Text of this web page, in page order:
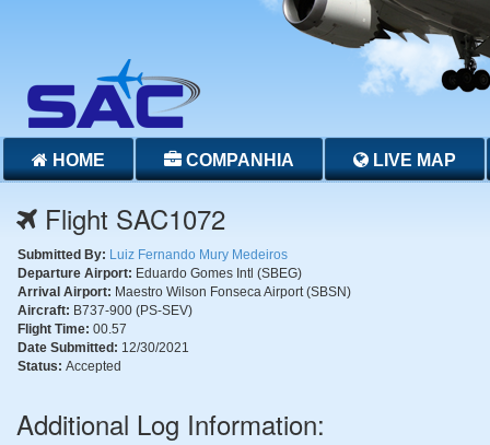
HOME COMPANHIA LIVE MAP
Flight SAC1072
Submitted By: Luiz Fernando Mury Medeiros
Departure Airport: Eduardo Gomes Intl (SBEG)
Arrival Airport: Maestro Wilson Fonseca Airport (SBSN)
Aircraft: B737-900 (PS-SEV)
Flight Time: 00.57
Date Submitted: 12/30/2021
Status: Accepted
Additional Log Information: